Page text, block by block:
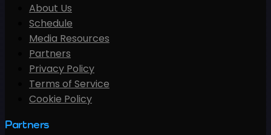
About Us
Schedule
Media Resources
Partners
Privacy Policy
Terms of Service
Cookie Policy
Partners